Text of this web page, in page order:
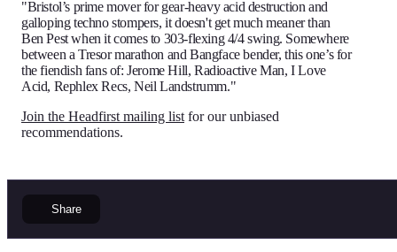
"Bristol’s prime mover for gear-heavy acid destruction and
galloping techno stompers, it doesn't get much meaner than
Ben Pest when it comes to 303-flexing 4/4 swing. Somewhere
between a Tresor marathon and Bangface bender, this one’s for
the fiendish fans of: Jerome Hill, Radioactive Man, I Love
Acid, Rephlex Recs, Neil Landstrumm."
Join the Headfirst mailing list for our unbiased
recommendations.
Share